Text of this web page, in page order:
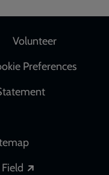
Volunteer
Preferences